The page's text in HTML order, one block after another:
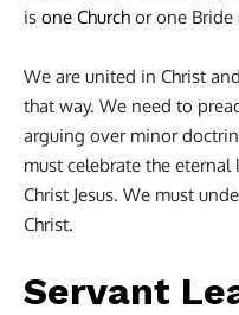
is one Church or one Bride
We are united in Christ
that way. We need to
arguing over minor
must celebrate the
Christ Jesus. We must
Christ.
Servant